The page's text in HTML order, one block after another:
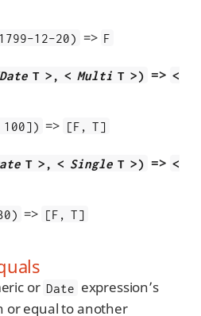
12-20) => F
T >, < Multi T >) => <
=> [F, T]
T >, < SingleT >) => <
=> [F, T]
or Date expression’s
or equal to another